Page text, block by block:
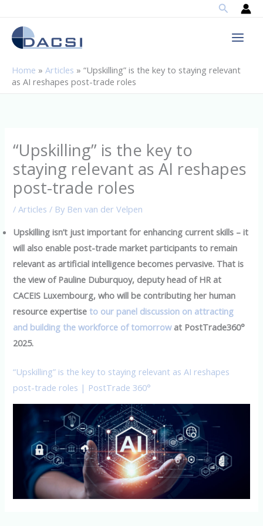
content
Search
Home » Articles » “Upskilling” is the key to staying relevant
as AI reshapes post-trade roles
“Upskilling” is the key to
staying relevant as AI reshapes
post-trade roles
/Articles / By Ben van der Velpen
Upskilling isn’t just important for enhancing current skills – it
will also enable post-trade market participants to remain
relevant as artificial intelligence becomes pervasive. That is
the view of Pauline Duburquoy, deputy head of HR at
CACEIS Luxembourg, who will be contributing her human
resource expertiseto our panel discussion on attracting
and building the workforce of tomorrowat PostTrade360°
2025.
“Upskilling” is the key to staying relevant as AI reshapes
post-trade roles | PostTrade 360°